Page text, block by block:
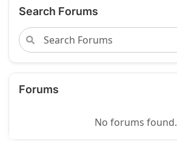
Search Forums
Forums
No forums found.